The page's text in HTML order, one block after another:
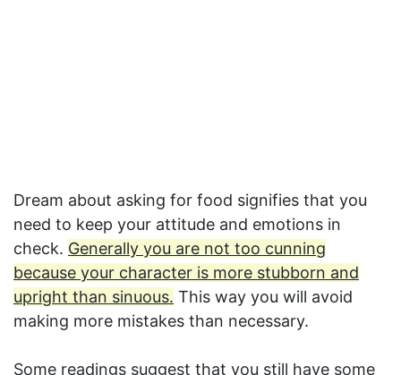
Dream about asking for food signifies that you
need to keep your attitude and emotions in
check. Generally you are not too cunning
because your character is more stubborn and
upright than sinuous. This way you will avoid
making more mistakes than necessary.
Some readings suggest that you still have some